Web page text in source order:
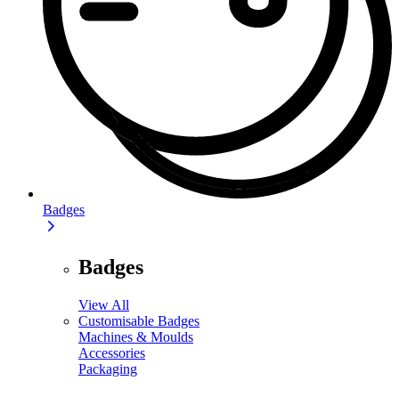
Badges
Badges
View All
Customisable Badges
Machines & Moulds
Accessories
Packaging